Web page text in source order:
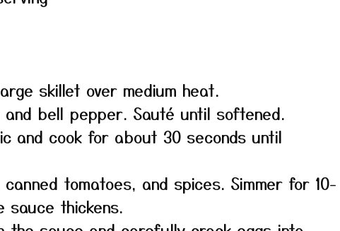
skillet over medium heat.
and bell pepper. Sauté until softened.
and cook for about 30 seconds until
tomatoes, and spices. Simmer for 10-
sauce thickens.